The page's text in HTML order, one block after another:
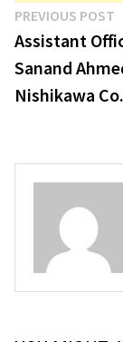
Post
PREVIOUS POST
Assistant
Sanand
Nishikawa